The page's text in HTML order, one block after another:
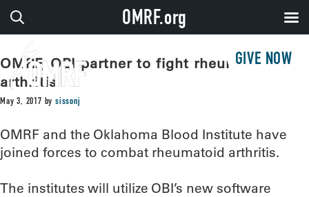
GIVE NOW
OMRF, OBI partner to fight rheumatoid
arthritis
May 3, 2017 bysissonj
OMRF and the Oklahoma Blood Institute have
joined forces to combat rheumatoid arthritis.
The institutes will utilize OBI’s new software
OMRF.org